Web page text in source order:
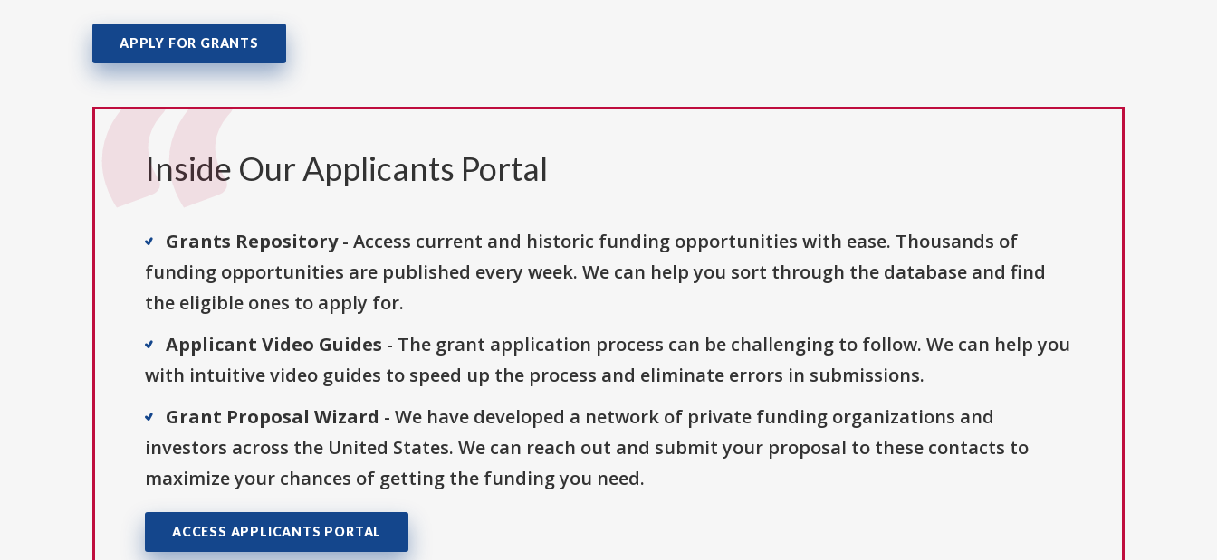
APPLY FOR GRANTS
Inside Our Applicants Portal
Grants Repository- Access current and historic funding opportunities with ease. Thousands of
funding opportunities are published every week. We can help you sort through the database and find
the eligible ones to apply for.
Applicant Video Guides - The grant application process can be challenging to follow. We can help you
with intuitive video guides to speed up the process and eliminate errors in submissions.
Grant Proposal Wizard - We have developed a network of private funding organizations and
investors across the United States. We can reach out and submit your proposal to these contacts to
maximize your chances of getting the funding you need.
ACCESS APPLICANTS PORTAL